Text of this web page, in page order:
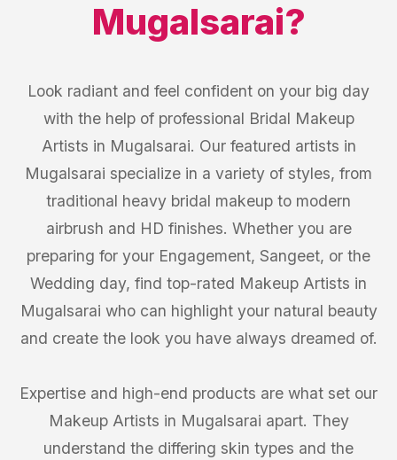
Mugalsarai?
Look radiant and feel confident on your big day
with the help of professional Bridal Makeup
Artists in Mugalsarai. Our featured artists in
Mugalsarai specialize in a variety of styles, from
traditional heavy bridal makeup to modern
airbrush and HD finishes. Whether you are
preparing for your Engagement, Sangeet, or the
Wedding day, find top-rated Makeup Artists in
Mugalsarai who can highlight your natural beauty
and create the look you have always dreamed of.
Expertise and high-end products are what set our
Makeup Artists in Mugalsarai apart. They
understand the differing skin types and the